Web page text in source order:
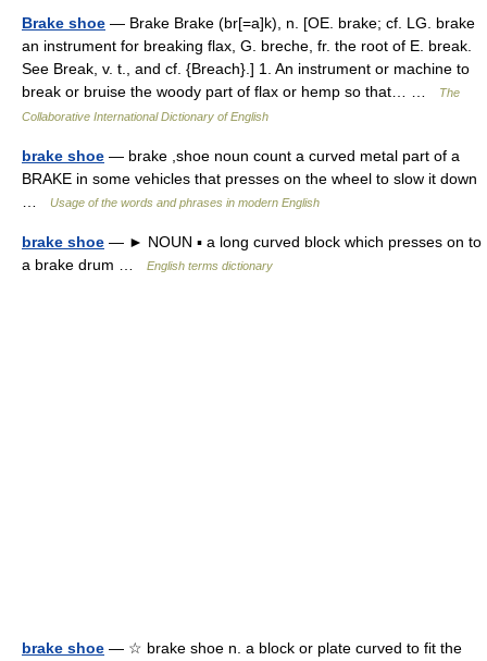
Brake shoe — Brake Brake (br[=a]k), n. [OE. brake; cf. LG. brake
an instrument for breaking flax, G. breche, fr. the root of E. break.
See Break, v. t., and cf. {Breach}.] 1. An instrument or machine to
break or bruise the woody part of flax or hemp so that… …
The
Collaborative International Dictionary of English
brake shoe — brake ,shoe noun count a curved metal part of a
BRAKE in some vehicles that presses on the wheel to slow it down
Usage of the words and phrases in modern English
brake shoe — ► NOUN ▪ a long curved block which presses on to
a brake drum …
English terms dictionary
brake shoe — ☆ brake shoe n. a block or plate curved to fit the